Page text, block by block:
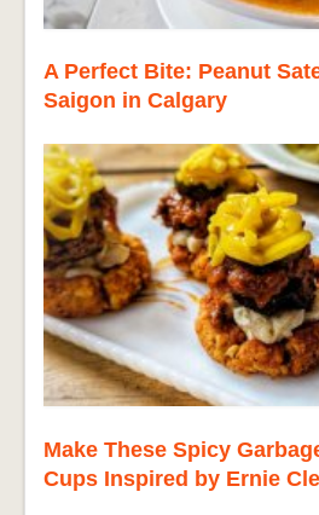
A Perfect Bite: Peanut
Saigon in Calgary
Make These Spicy
Cups Inspired by Ernie